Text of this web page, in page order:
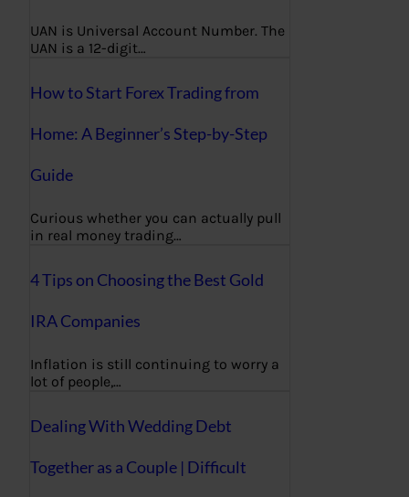
UAN is Universal Account Number. The
UAN is a 12-digit…
How to Start Forex Trading from
Home: A Beginner’s Step-by-Step
Guide
Curious whether you can actually pull
in real money trading…
4 Tips on Choosing the Best Gold
IRA Companies
Inflation is still continuing to worry a
lot of people,…
Dealing With Wedding Debt
Together as a Couple | Difficult